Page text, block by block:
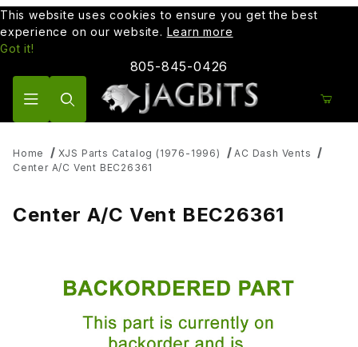
This website uses cookies to ensure you get the best
experience on our website. Learn more
Got it!
805-845-0426
Home XJS Parts Catalog (1976-1996)
AC Dash Vents
Center A/C Vent BEC26361
Center A/C Vent BEC26361